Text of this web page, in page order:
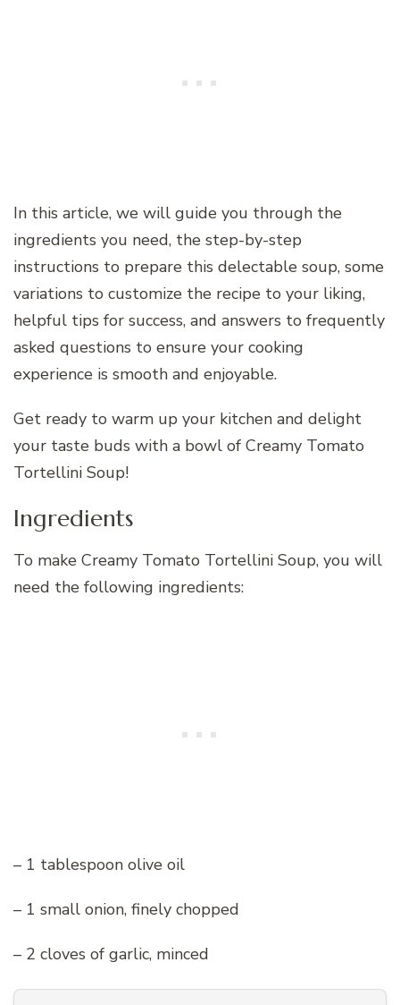
In this article, we will guide you through the
ingredients you need, the step-by-step
instructions to prepare this delectable soup, some
variations to customize the recipe to your liking,
helpful tips for success, and answers to frequently
asked questions to ensure your cooking
experience is smooth and enjoyable.
Get ready to warm up your kitchen and delight
your taste buds with a bowl of Creamy Tomato
Tortellini Soup!
Ingredients
To make Creamy Tomato Tortellini Soup, you will
need the following ingredients:
– 1 tablespoon olive oil
– 1 small onion, finely chopped
– 2 cloves of garlic, minced